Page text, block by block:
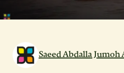
Saeed Abdalla Jumoh